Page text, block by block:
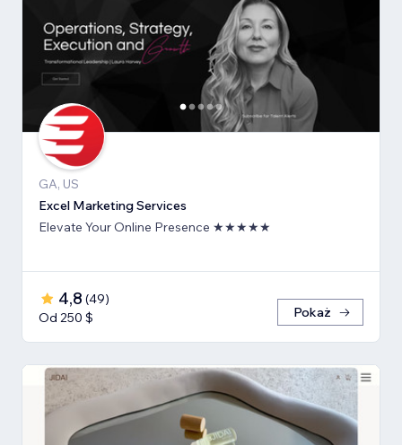
GA, US
Excel Marketing Services
Elevate Your Online Presence ★★★★★
4,8 (49)
Od 250 $
Pokaż